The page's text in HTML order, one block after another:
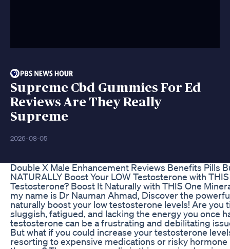
Supreme Cbd Gummies For Ed
Reviews Are They Really
Supreme
2026-08-05
Double X Male Enhancement Reviews Benefits Pills
NATURALLY Boost Your LOW Testosterone with
Testosterone? Boost It Naturally with THIS One
my name is Dr Nauman Ahmad, Discover the
naturally boost your low testosterone levels! Are you
sluggish, fatigued, and lacking the energy you once
testosterone can be a frustrating and debilitating
But what if you could increase your testosterone
resorting to expensive medications or risky